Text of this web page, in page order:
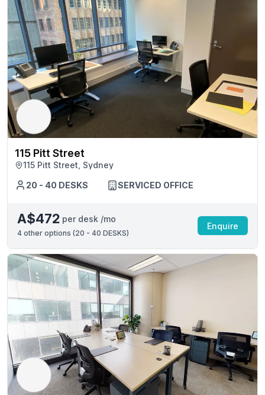
115 Pitt Street
115 Pitt Street, Sydney
20 - 40 DESKS
SERVICED OFFICE
A$472 per desk /mo
4 other options (20 - 40 DESKS)
Enquire